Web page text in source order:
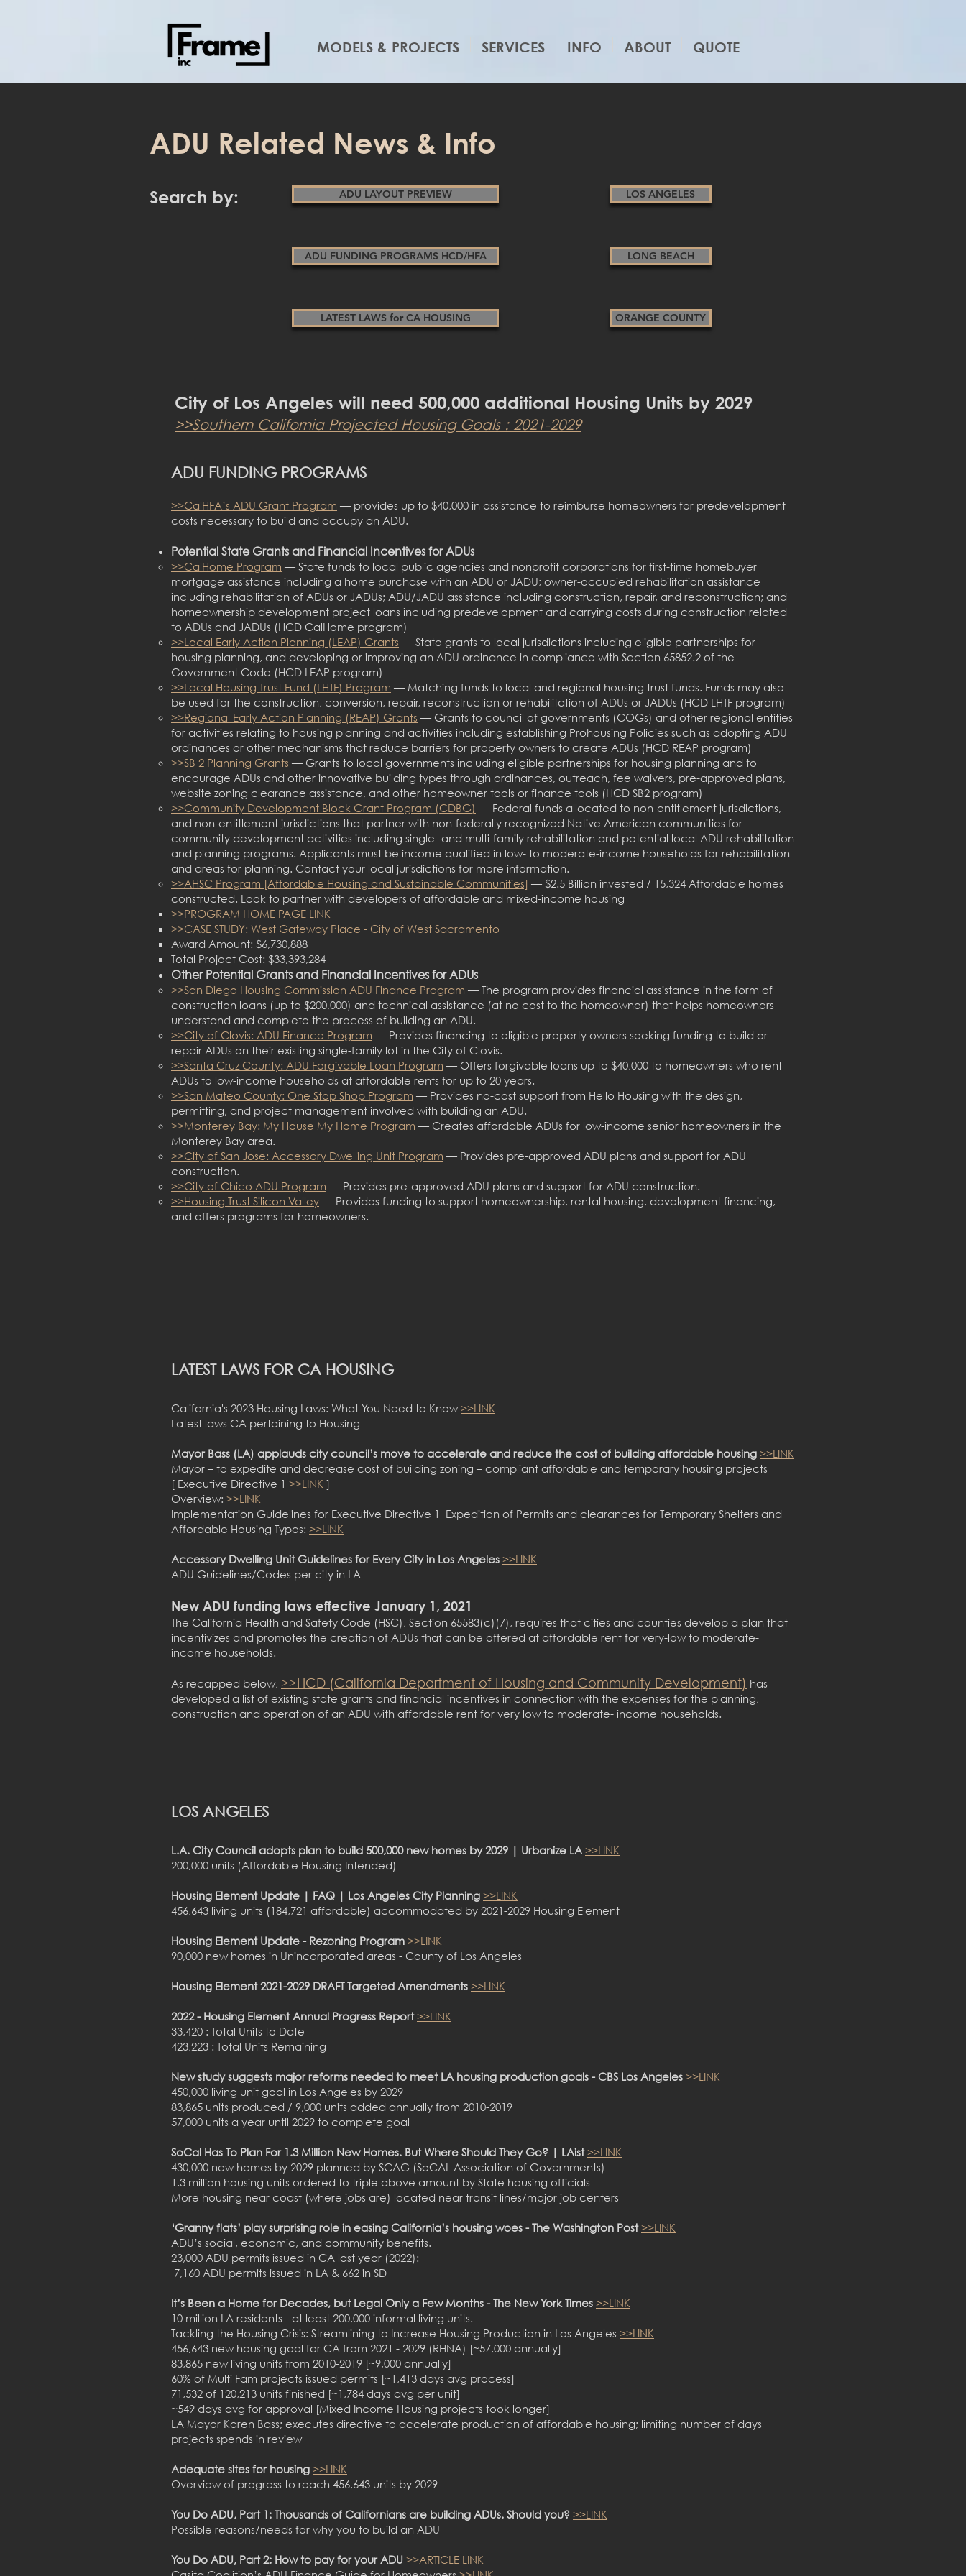
MODELS & PROJECTS SERVICES INFO ABOUT QUOTE
ADU Related News & Info
Search by: ADU LAYOUT PREVIEW
ADU FUNDING PROGRAMS HCD/HFA
LATEST LAWS for CA HOUSING
LOS ANGELES
LONG BEACH
ORANGE COUNTY
City of Los Angeles will need 500,000 additional Housing Units by 2029
>>Southern California Projected Housing Goals : 2021-2029
ADU FUNDING PROGRAMS
>>CalHFA’s ADU Grant Program — provides up to $40,000 in assistance to reimburse homeowners for predevelopment
costs necessary to build and occupy an ADU.
Potential State Grants and Financial Incentives for ADUs
>>CalHome Program — State funds to local public agencies and nonprofit corporations for first-time homebuyer
mortgage assistance including a home purchase with an ADU or JADU; owner-occupied rehabilitation assistance
including rehabilitation of ADUs or JADUs; ADU/JADU assistance including construction, repair, and reconstruction; and
homeownership development project loans including predevelopment and carrying costs during construction related
to ADUs and JADUs (HCD CalHome program)
>>Local Early Action Planning (LEAP) Grants — State grants to local jurisdictions including eligible partnerships for
housing planning, and developing or improving an ADU ordinance in compliance with Section 65852.2 of the
Government Code (HCD LEAP program)
>>Local Housing Trust Fund (LHTF) Program — Matching funds to local and regional housing trust funds. Funds may also
be used for the construction, conversion, repair, reconstruction or rehabilitation of ADUs or JADUs (HCD LHTF program)
>>Regional Early Action Planning (REAP) Grants — Grants to council of governments (COGs) and other regional entities
for activities relating to housing planning and activities including establishing Prohousing Policies such as adopting ADU
ordinances or other mechanisms that reduce barriers for property owners to create ADUs (HCD REAP program)
>>SB 2 Planning Grants — Grants to local governments including eligible partnerships for housing planning and to
encourage ADUs and other innovative building types through ordinances, outreach, fee waivers, pre-approved plans,
website zoning clearance assistance, and other homeowner tools or finance tools (HCD SB2 program)
>>Community Development Block Grant Program (CDBG) — Federal funds allocated to non-entitlement jurisdictions,
and non-entitlement jurisdictions that partner with non-federally recognized Native American communities for
community development activities including single- and multi-family rehabilitation and potential local ADU rehabilitation
and planning programs. Applicants must be income qualified in low- to moderate-income households for rehabilitation
and areas for planning. Contact your local jurisdictions for more information.
>>AHSC Program [Affordable Housing and Sustainable Communities] — $2.5 Billion invested / 15,324 Affordable homes
constructed. Look to partner with developers of affordable and mixed-income housing
>>PROGRAM HOME PAGE LINK
>>CASE STUDY: West Gateway Place - City of West Sacramento
Award Amount: $6,730,888
Total Project Cost: $33,393,284
Other Potential Grants and Financial Incentives for ADUs
>>San Diego Housing Commission ADU Finance Program — The program provides financial assistance in the form of
construction loans (up to $200,000) and technical assistance (at no cost to the homeowner) that helps homeowners
understand and complete the process of building an ADU.
>>City of Clovis: ADU Finance Program — Provides financing to eligible property owners seeking funding to build or
repair ADUs on their existing single-family lot in the City of Clovis.
>>Santa Cruz County: ADU Forgivable Loan Program — Offers forgivable loans up to $40,000 to homeowners who rent
ADUs to low-income households at affordable rents for up to 20 years.
>>San Mateo County: One Stop Shop Program — Provides no-cost support from Hello Housing with the design,
permitting, and project management involved with building an ADU.
>>Monterey Bay: My House My Home Program — Creates affordable ADUs for low-income senior homeowners in the
Monterey Bay area.
>>City of San Jose: Accessory Dwelling Unit Program — Provides pre-approved ADU plans and support for ADU
construction.
>>City of Chico ADU Program — Provides pre-approved ADU plans and support for ADU construction.
>>Housing Trust Silicon Valley — Provides funding to support homeownership, rental housing, development financing,
and offers programs for homeowners.
LATEST LAWS FOR CA HOUSING
California's 2023 Housing Laws: What You Need to Know>>LINK
Latest laws CA pertaining to Housing
Mayor Bass (LA) applauds city council’s move to accelerate and reduce the cost of building affordable housing >>LINK
Mayor – to expedite and decrease cost of building zoning – compliant affordable and temporary housing projects
[ Executive Directive 1 >>LINK ]
Overview: >>LINK
Implementation Guidelines for Executive Directive 1_Expedition of Permits and clearances for Temporary Shelters and
Affordable Housing Types: >>LINK
Accessory Dwelling Unit Guidelines for Every City in Los Angeles >>LINK
ADU Guidelines/Codes per city in LA
New ADU funding laws effective January 1, 2021
The California Health and Safety Code (HSC), Section 65583(c)(7), requires that cities and counties develop a plan that
incentivizes and promotes the creation of ADUs that can be offered at affordable rent for very-low to moderate-
income households.
As recapped below, >>HCD (California Department of Housing and Community Development) has
developed a list of existing state grants and financial incentives in connection with the expenses for the planning,
construction and operation of an ADU with affordable rent for very low to moderate- income households.
LOS ANGELES
L.A. City Council adopts plan to build 500,000 new homes by 2029 | Urbanize LA >>LINK
200,000 units (Affordable Housing Intended)
Housing Element Update | FAQ | Los Angeles City Planning >>LINK
456,643 living units (184,721 affordable) accommodated by 2021-2029 Housing Element
Housing Element Update - Rezoning Program >>LINK
90,000 new homes in Unincorporated areas - County of Los Angeles
Housing Element 2021-2029 DRAFT Targeted Amendments >>LINK
2022 - Housing Element Annual Progress Report >>LINK
33,420 : Total Units to Date
423,223 : Total Units Remaining
New study suggests major reforms needed to meet LA housing production goals - CBS Los Angeles >>LINK
450,000 living unit goal in Los Angeles by 2029
83,865 units produced / 9,000 units added annually from 2010-2019
57,000 units a year until 2029 to complete goal
SoCal Has To Plan For 1.3 Million New Homes. But Where Should They Go? | LAist >>LINK
430,000 new homes by 2029 planned by SCAG (SoCAL Association of Governments)
1.3 million housing units ordered to triple above amount by State housing officials
More housing near coast (where jobs are) located near transit lines/major job centers
‘Granny flats’ play surprising role in easing California’s housing woes - The Washington Post >>LINK
ADU’s social, economic, and community benefits.
23,000 ADU permits issued in CA last year (2022):
7,160 ADU permits issued in LA & 662 in SD
It’s Been a Home for Decades, but Legal Only a Few Months - The New York Times >>LINK
10 million LA residents - at least 200,000 informal living units.
Tackling the Housing Crisis: Streamlining to Increase Housing Production in Los Angeles >>LINK
456,643 new housing goal for CA from 2021 - 2029 (RHNA) [~57,000 annually]
83,865 new living units from 2010-2019 [~9,000 annually]
60% of Multi Fam projects issued permits [~1,413 days avg process]
71,532 of 120,213 units finished [~1,784 days avg per unit]
~549 days avg for approval [Mixed Income Housing projects took longer]
LA Mayor Karen Bass; executes directive to accelerate production of affordable housing; limiting number of days
projects spends in review
Adequate sites for housing >>LINK
Overview of progress to reach 456,643 units by 2029
You Do ADU, Part 1: Thousands of Californians are building ADUs. Should you? >>LINK
Possible reasons/needs for why you to build an ADU
You Do ADU, Part 2: How to pay for your ADU >>ARTICLE LINK